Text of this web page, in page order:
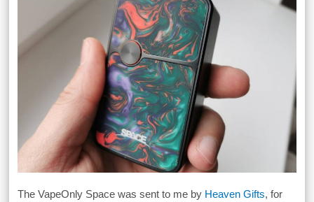
The VapeOnly Space was sent to me by Heaven Gifts, for